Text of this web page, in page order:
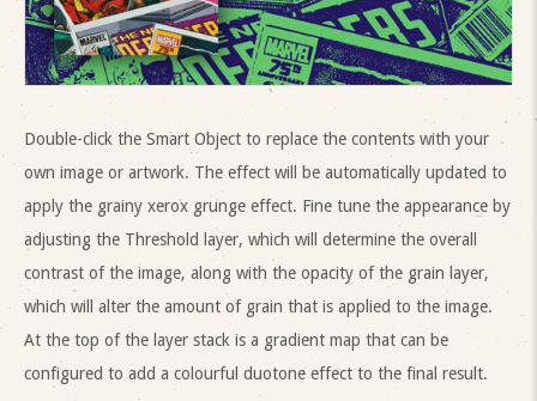
Double-click the Smart Object to replace the contents with your
own image or artwork. The effect will be automatically updated to
apply the grainy xerox grunge effect. Fine tune the appearance by
adjusting the Threshold layer, which will determine the overall
contrast of the image, along with the opacity of the grain layer,
which will alter the amount of grain that is applied to the image.
At the top of the layer stack is a gradient map that can be
configured to add a colourful duotone effect to the final result.